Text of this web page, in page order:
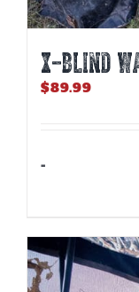
X-BLIND
$89.99
-